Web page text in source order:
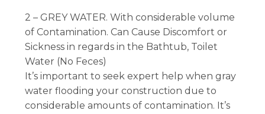
2 – GREY WATER. With considerable volume
of Contamination. Can Cause Discomfort or
Sickness in regards in the Bathtub, Toilet
Water (No Feces)
It’s important to seek expert help when gray
water flooding your construction due to
considerable amounts of contamination. It’s